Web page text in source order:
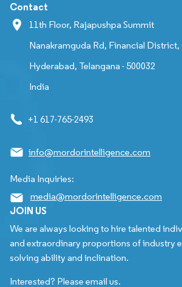
Contact
11th Floor, Rajapushpa Summit
Nanakramguda Rd, Financial
Hyderabad, Telangana - 500032
India
+1 617-765-2493
info@mordorintelligence.com
Media Inquiries:
media@mordorintelligence.com
JOIN US
We are always looking to hire talented
and extraordinary proportions of industry
solving ability and inclination.
Interested? Please email us.